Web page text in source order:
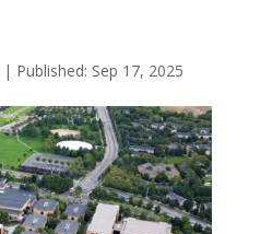
| Sep 17, 2025